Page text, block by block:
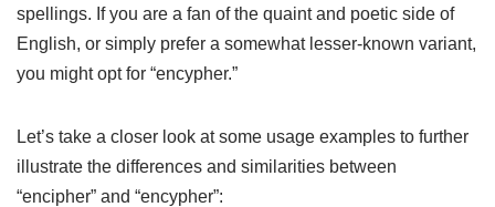
spellings. If you are a fan of the quaint and poetic side of
English, or simply prefer a somewhat lesser-known variant,
you might opt for “encypher.”
Let’s take a closer look at some usage examples to further
illustrate the differences and similarities between
“encipher” and “encypher”: